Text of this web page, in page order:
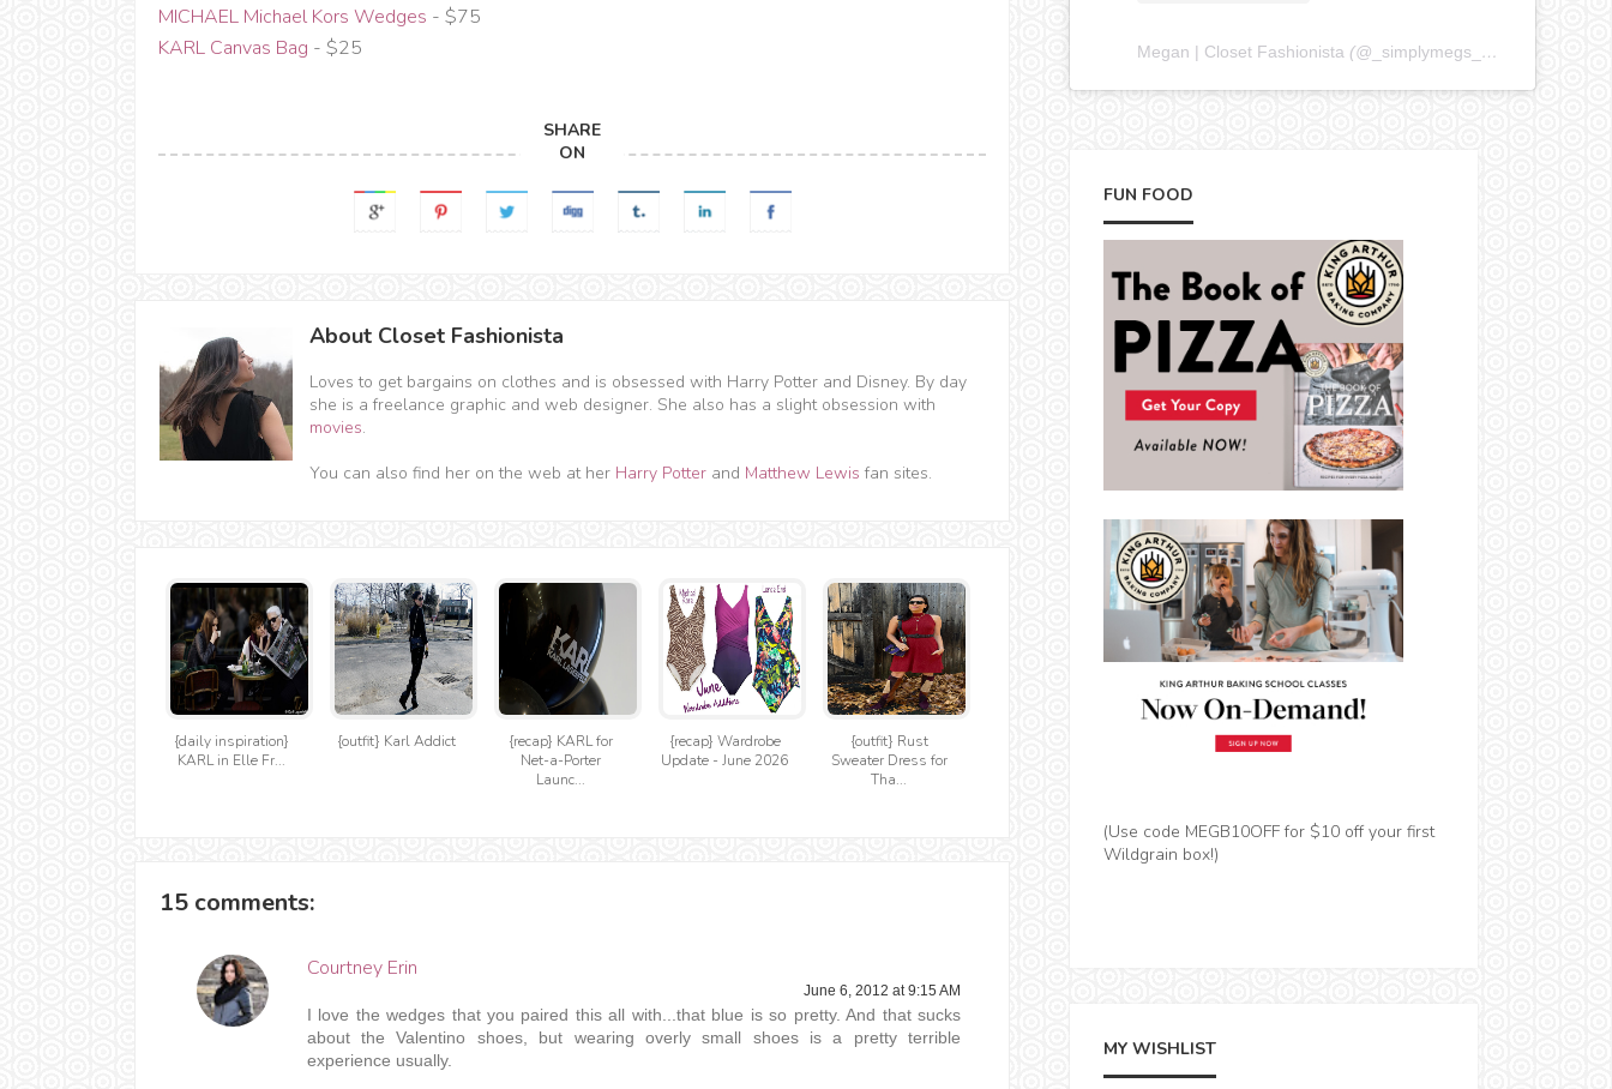
MICHAEL Michael Kors Wedges - $75
KARL Canvas Bag - $25
SHARE
ON
About Closet Fashionista
Loves to get bargains on clothes and is obsessed with Harry Potter and Disney. By day
she is a freelance graphic and web designer. She also has a slight obsession with
movies.
You can also find her on the web at her Harry Potter and Matthew Lewis fan sites.
{daily inspiration}
KARL in Elle Fr...
{outfit} Karl Addict
{recap} KARL for
Net-a-Porter
Launc...
{recap} Wardrobe
Update - June 2026
{outfit} Rust
Sweater Dress for
Tha...
15 comments:
Courtney Erin
June 6, 2012 at 9:15 AM
I love the wedges that you paired this all with...that blue is so pretty. And that sucks
about the Valentino shoes, but wearing overly small shoes is a pretty terrible
experience usually.
Megan | Closet Fashionista (@ _simplymegs_ ) • Instagram
FUN FOOD
(Use code MEGB10OFF for $10 off your first
Wildgrain box!)
MY WISHLIST